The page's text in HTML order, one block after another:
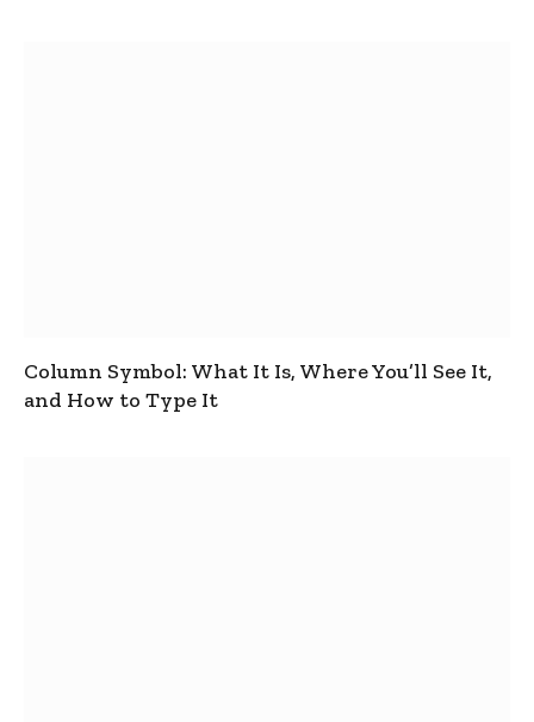
Column Symbol: What It Is, Where You’ll See It,
and How to Type It